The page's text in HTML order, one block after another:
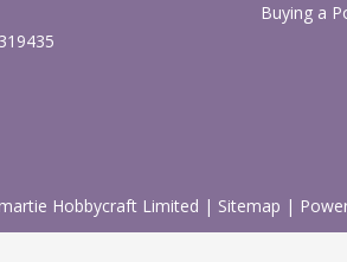
Buying a
Hobbycraft Limited | Sitemap |